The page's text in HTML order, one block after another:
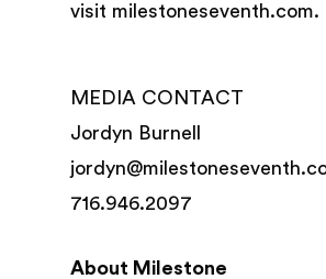
visit milestoneseventh.com.
MEDIA CONTACT
Jordyn Burnell
716.946.2097
About Milestone